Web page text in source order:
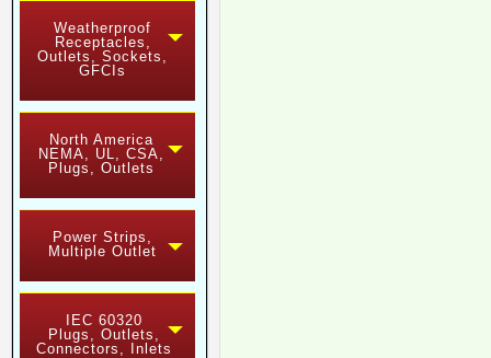
Weatherproof
Receptacles,
Outlets, Sockets,
GFCIs
North America
NEMA, UL, CSA,
Plugs, Outlets
Power Strips,
Multiple Outlet
IEC 60320
Plugs, Outlets,
Connectors, Inlets